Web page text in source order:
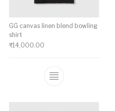
multiple variants. The
GG canvas linen blend bowling
shirt
₹14,000.00
This product